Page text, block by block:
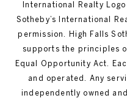
International Realty
Sotheby’s International
permission. High Falls
supports the principles
Equal Opportunity Act.
and operated. Any
independently owned